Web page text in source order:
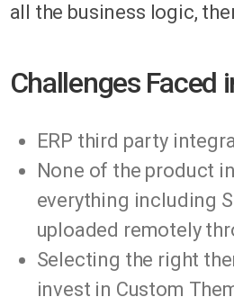
all the business logic,
Challenges Faced
ERP third party
None of the product
everything including
uploaded remotely
Selecting the right
invest in Custom